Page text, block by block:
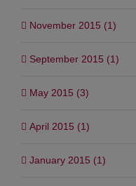
November 2015 (1)
September 2015 (1)
May 2015 (3)
April 2015 (1)
January 2015 (1)